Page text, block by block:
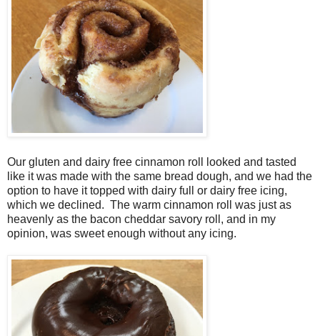
Our gluten and dairy free cinnamon roll looked and tasted
like it was made with the same bread dough, and we had the
option to have it topped with dairy full or dairy free icing,
which we declined. The warm cinnamon roll was just as
heavenly as the bacon cheddar savory roll, and in my
opinion, was sweet enough without any icing.